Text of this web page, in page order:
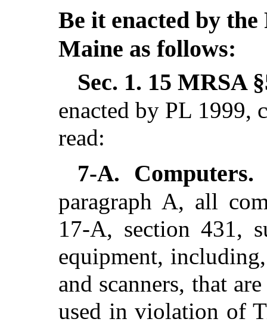
Be it enacted by the
Maine as follows:
Sec. 1. 15 MRSA
enacted by PL 1999,
read:
7-A.
paragraph A, all
17-A, section 431,
equipment,
and scanners, that
used in violation of